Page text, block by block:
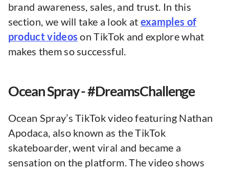
brand awareness, sales, and trust. In this
section, we will take a look at examples of
product videos on TikTok and explore what
makes them so successful.
Ocean Spray - #DreamsChallenge
Ocean Spray’s TikTok video featuring Nathan
Apodaca, also known as the TikTok
skateboarder, went viral and became a
sensation on the platform. The video shows